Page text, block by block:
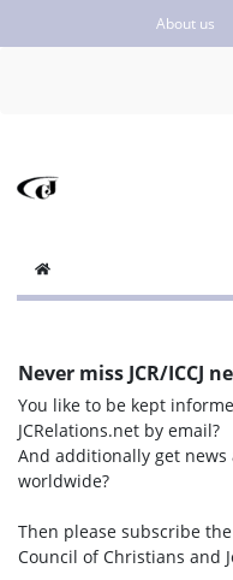
About us
Never miss JCR/ICCJ
You like to be kept
JCRelations.net by email?
And additionally get
worldwide?
Then please subscribe
Council of Christians and